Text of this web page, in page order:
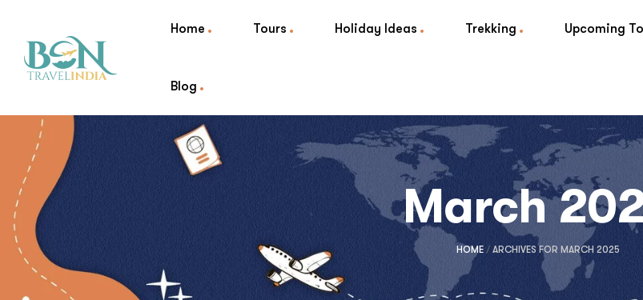
Home Tours Holiday Ideas Trekking Upcoming
Blog
March
HOME / ARCHIVES FOR MARCH 2025